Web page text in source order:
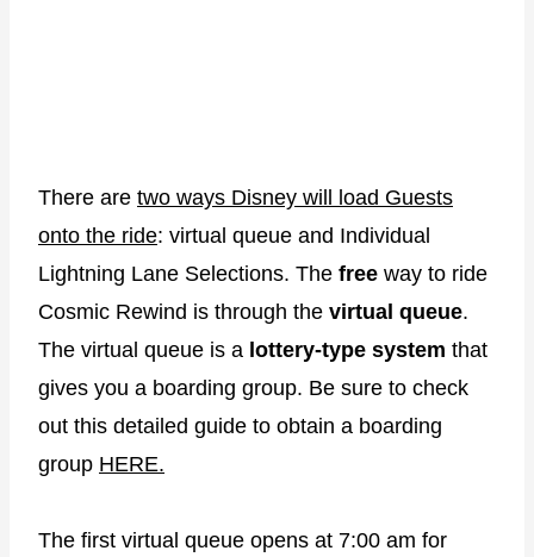
There are two ways Disney will load Guests
onto the ride: virtual queue and Individual
Lightning Lane Selections. The free way to ride
Cosmic Rewind is through the virtual queue.
The virtual queue is a lottery-type system that
gives you a boarding group. Be sure to check
out this detailed guide to obtain a boarding
group HERE.
The first virtual queue opens at 7:00 am for